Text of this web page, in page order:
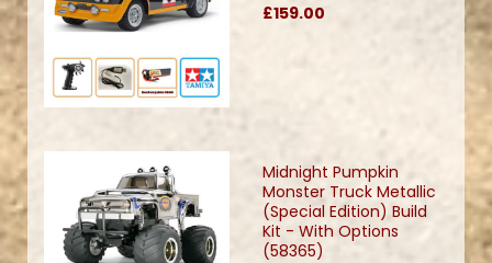
£159.00
Midnight Pumpkin
Monster Truck Metallic
(Special Edition) Build
Kit - With Options
(58365)